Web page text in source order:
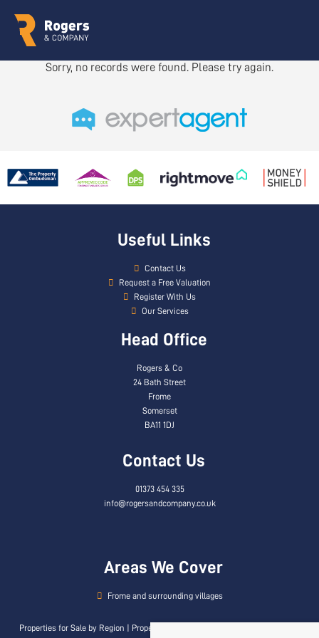
Sorry, no records were found. Please try again.
Useful Links
Contact Us
Request a Free Valuation
Register With Us
Our Services
Head Office
Rogers & Co
24 Bath Street
Frome
Somerset
BA11 1DJ
Contact Us
01373 454 335
info@rogersandcompany.co.uk
Areas We Cover
Frome and surrounding villages
Properties for Sale by Region Properties to Let by Region